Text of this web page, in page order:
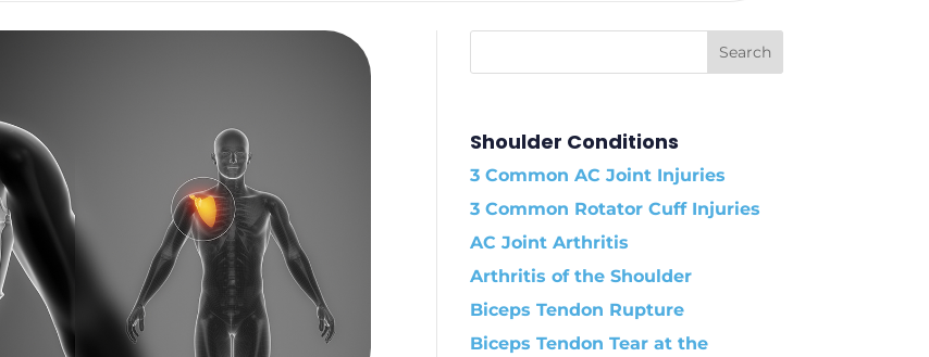
Shoulder Conditions
3 Common AC Joint Injuries
3 Common Rotator Cuff Injuries
AC Joint Arthritis
Arthritis of the Shoulder
Biceps Tendon Rupture
Biceps Tendon Tear at the